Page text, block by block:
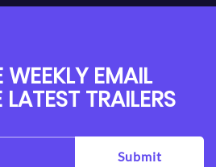
EMAIL
TRAILERS
Submit